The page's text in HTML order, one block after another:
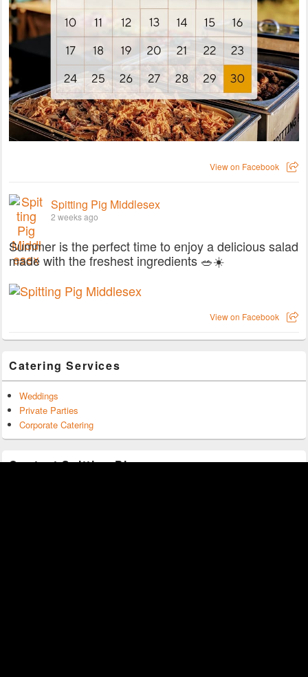
View on Facebook
Spitting Pig Middlesex
2 weeks ago
Summer is the perfect time to enjoy a delicious salad
made with the freshest ingredients 🥗☀️
View on Facebook
Catering Services
Weddings
Private Parties
Corporate Catering
Contact Spitting Pig